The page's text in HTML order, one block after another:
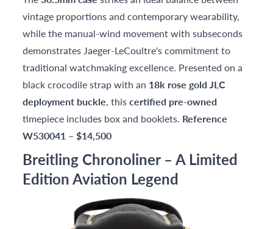
vintage proportions and contemporary wearability,
while the manual-wind movement with subseconds
demonstrates Jaeger-LeCoultre's commitment to
traditional watchmaking excellence. Presented on a
black crocodile strap with an 18k rose gold JLC
deployment buckle, thiscertified pre-owned
timepiece includes box and booklets. Reference
W530041 –$14,500
Breitling Chronoliner – A Limited
Edition Aviation Legend